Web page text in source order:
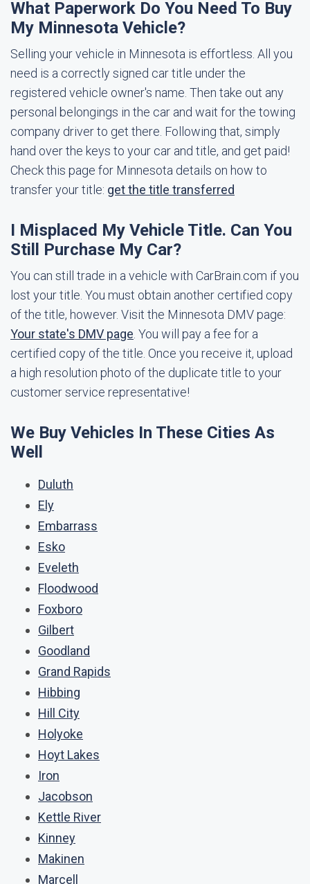
What Paperwork Do You Need To Buy
My Minnesota Vehicle?
Selling your vehicle in Minnesota is effortless. All you
need is a correctly signed car title under the
registered vehicle owner's name. Then take out any
personal belongings in the car and wait for the towing
company driver to get there. Following that, simply
hand over the keys to your car and title, and get paid!
Check this page for Minnesota details on how to
transfer your title: get the title transferred
I Misplaced My Vehicle Title. Can You
Still Purchase My Car?
You can still trade in a vehicle with CarBrain.com if you
lost your title. You must obtain another certified copy
of the title, however. Visit the Minnesota DMV page:
Your state's DMV page . You will pay a fee for a
certified copy of the title. Once you receive it, upload
a high resolution photo of the duplicate title to your
customer service representative!
We Buy Vehicles In These Cities As
Well
Duluth
Ely
Embarrass
Esko
Eveleth
Floodwood
Foxboro
Gilbert
Goodland
Grand Rapids
Hibbing
Hill City
Holyoke
Hoyt Lakes
Iron
Jacobson
Kettle River
Kinney
Makinen
Marcell